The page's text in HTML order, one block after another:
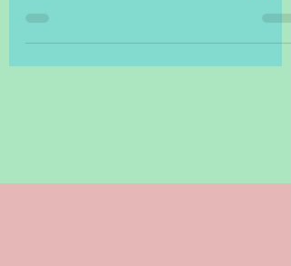
[Author's Note: Spoilers for Sea of Stars!] I